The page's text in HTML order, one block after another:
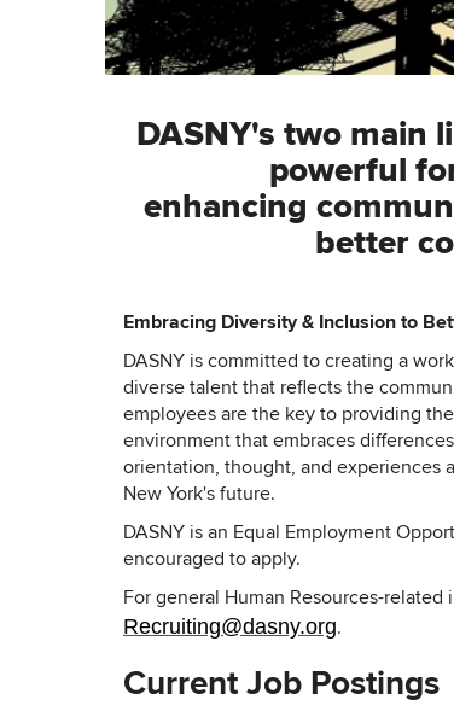
DASNY's two main
powerful
enhancing
better
Embracing Diversity & Inclusion to
DASNY is committed to creating a
diverse talent that reflects the
employees are the key to providing
environment that embraces
orientation, thought, and experiences
New York's future.
DASNY is an Equal Employment
encouraged to apply.
For general Human Resources-
Recruiting@dasny.org.
Current Job Postings